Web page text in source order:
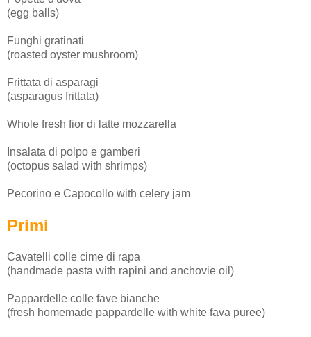
(egg balls)
Funghi gratinati
(roasted oyster mushroom)
Frittata di asparagi
(asparagus frittata)
Whole fresh fior di latte mozzarella
Insalata di polpo e gamberi
(octopus salad with shrimps)
Pecorino e Capocollo with celery jam
Primi
Cavatelli colle cime di rapa
(handmade pasta with rapini and anchovie oil)
Pappardelle colle fave bianche
(fresh homemade pappardelle with white fava puree)